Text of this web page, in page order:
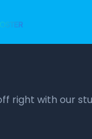
right with our